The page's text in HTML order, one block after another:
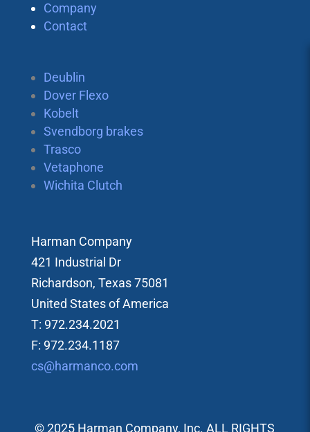
Company
Contact
Deublin
Dover Flexo
Kobelt
Svendborg brakes
Trasco
Vetaphone
Wichita Clutch
Harman Company
421 Industrial Dr
Richardson, Texas 75081
United States of America
T: 972.234.2021
F: 972.234.1187
cs@harmanco.com
© 2025 Harman Company, Inc. ALL RIGHTS